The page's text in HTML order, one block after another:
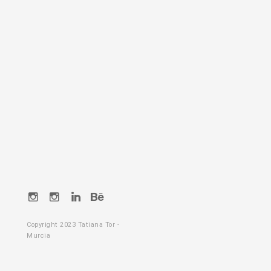
InstagramInstagramLikedIn
Copyright 2023 Tatiana Tor -
Murcia